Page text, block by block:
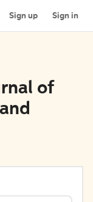
Sign up Sign in
of